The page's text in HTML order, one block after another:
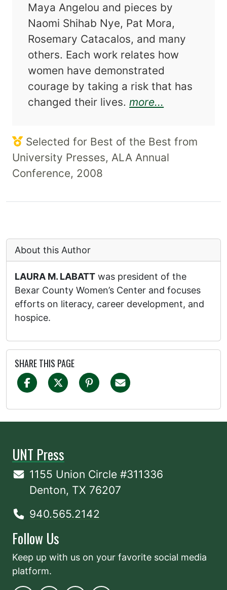
Maya Angelou and pieces by
Naomi Shihab Nye, Pat Mora,
Rosemary Catacalos, and many
others. Each work relates how
women have demonstrated
courage by taking a risk that has
changed their lives.more...
Selected for Best of the Best from
University Presses, ALA Annual
Conference, 2008
About this Author
LAURA M. LABATT was president of the
Bexar County Women’s Center and focuses
efforts on literacy, career development, and
hospice.
SHARE THIS PAGE
UNT Press
1155 Union Circle #311336
Denton, TX 76207
940.565.2142
Follow Us
Keep up with us on your favorite social media
platform.